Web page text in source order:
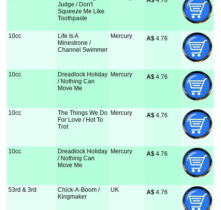
Judge / Don't
Squeeze Me Like
Toothpaste
10cc
Life Is A
Minestrone /
Channel Swimmer
Mercury A$ 4.76
10cc
Dreadlock Holiday
/ Nothing Can
Move Me
Mercury A$ 4.76
10cc
The Things We Do
For Love / Hot To
Trot
Mercury A$ 4.76
10cc
Dreadlock Holiday
/ Nothing Can
Move Me
Mercury A$ 4.76
53rd & 3rd
Chick-A-Boom /
Kingmaker
UK A$ 4.76